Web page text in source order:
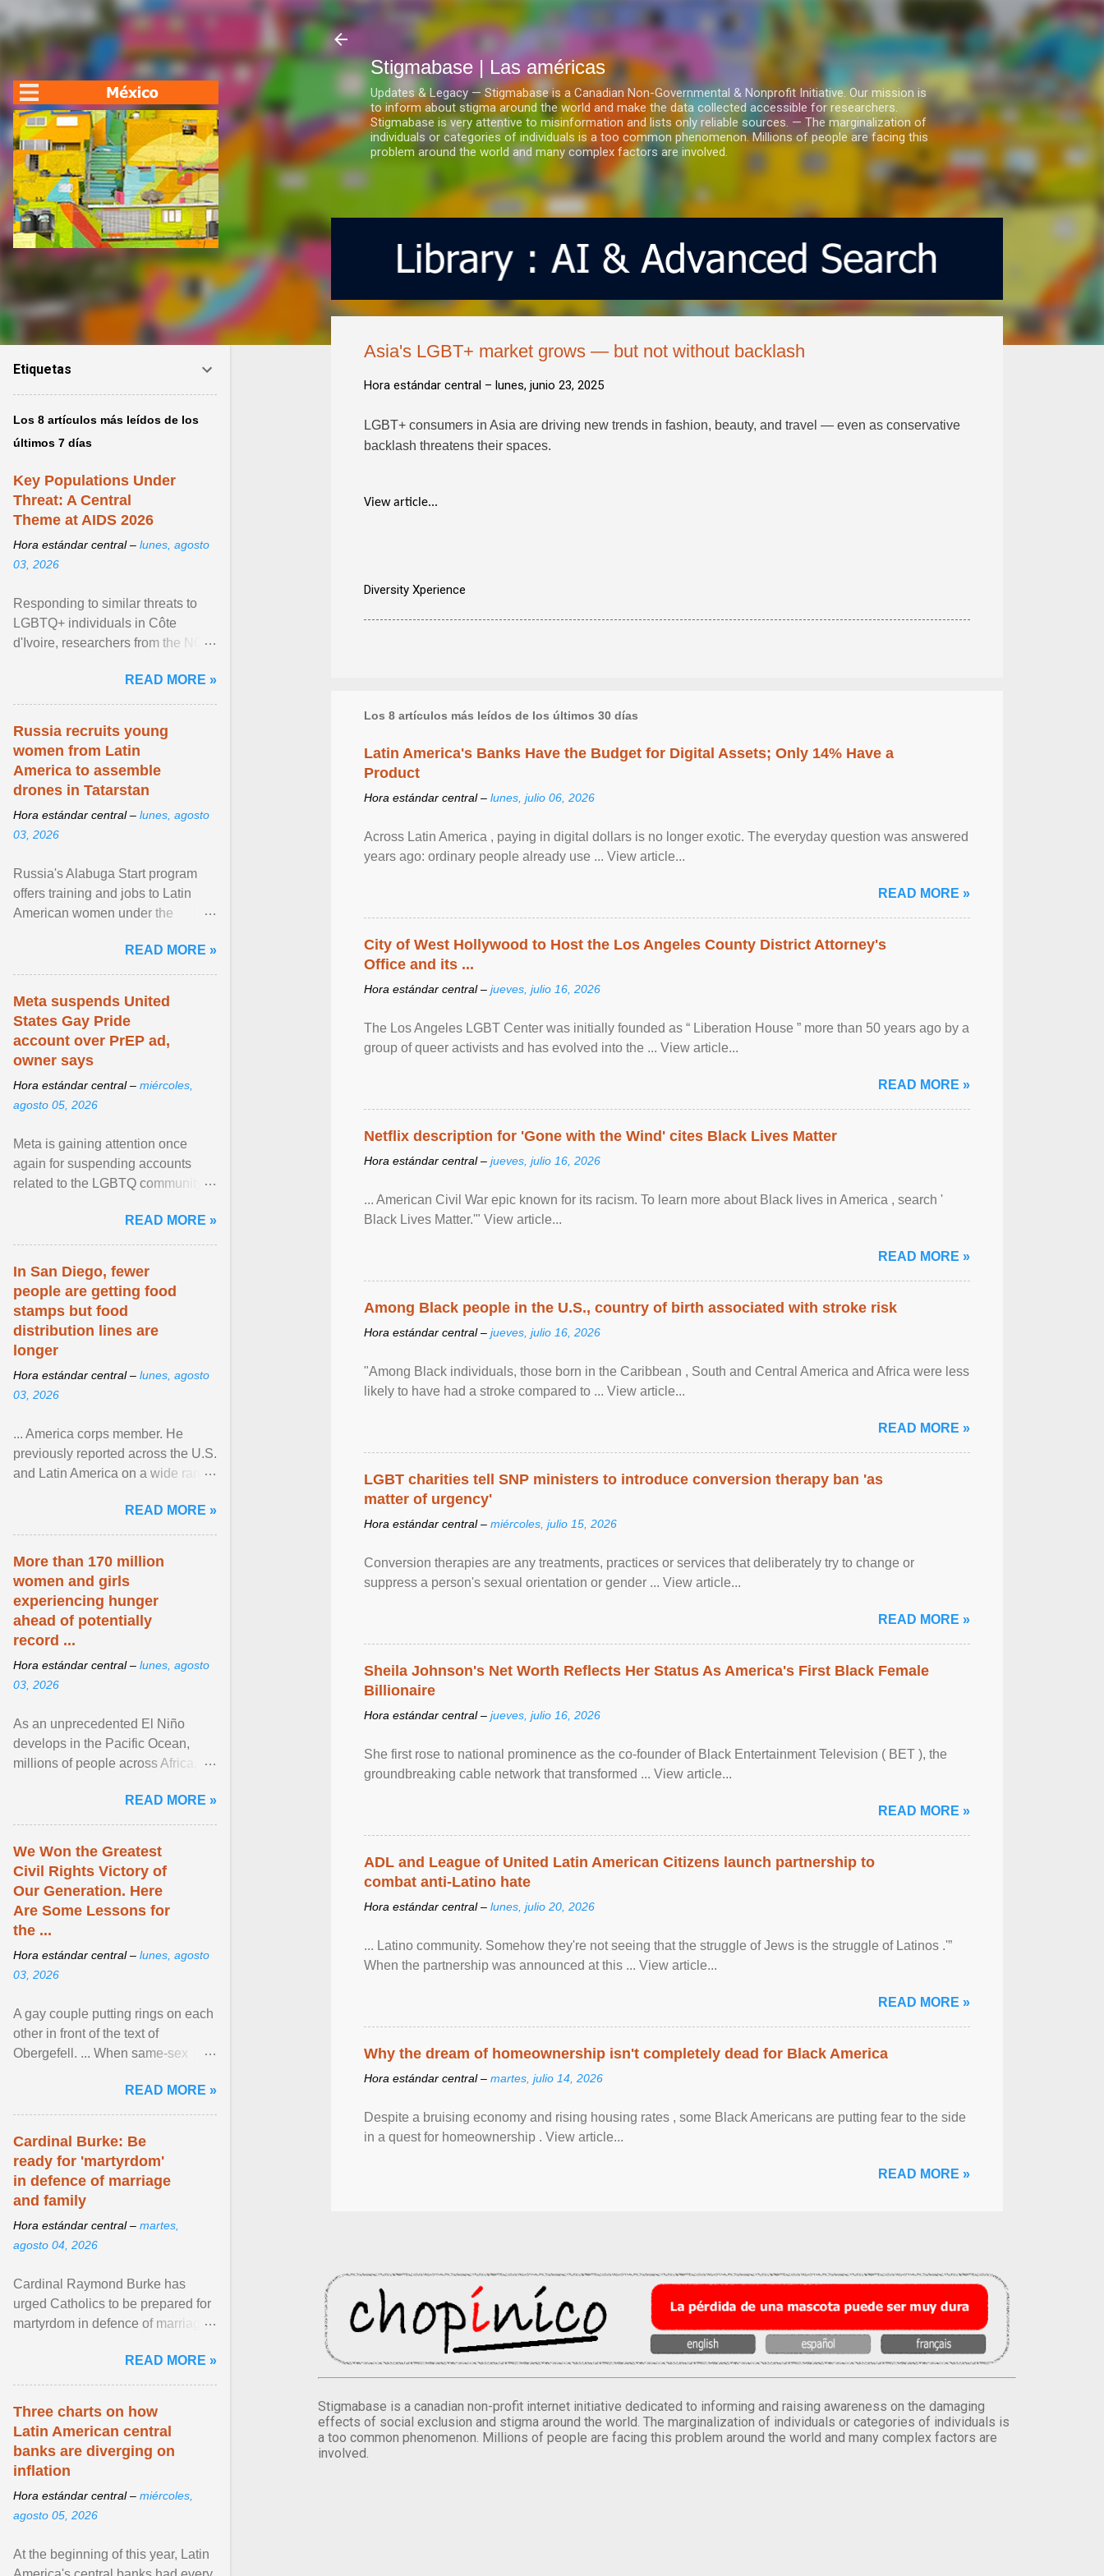
Ir al contenido principal
Stigmabase | Las américas
Updates & Legacy — Stigmabase is a Canadian Non-Governmental & Nonprofit Initiative. Our mission is
to inform about stigma around the world and make the data collected accessible for researchers.
Stigmabase is very attentive to misinformation and lists only reliable sources. — The marginalization of
individuals or categories of individuals is a too common phenomenon. Millions of people are facing this
problem around the world and many complex factors are involved.
Asia's LGBT+ market grows — but not without backlash
Hora estándar central – lunes, junio 23, 2025
LGBT+ consumers in Asia are driving new trends in fashion, beauty, and travel — even as conservative
backlash threatens their spaces.
View article...
Diversity Xperience
Los 8 artículos más leídos de los últimos 30 días
Latin America's Banks Have the Budget for Digital Assets; Only 14% Have a
Product
Hora estándar central – lunes, julio 06, 2026
Across Latin America , paying in digital dollars is no longer exotic. The everyday question was answered
years ago: ordinary people already use ... View article...
READ MORE »
City of West Hollywood to Host the Los Angeles County District Attorney's
Office and its ...
Hora estándar central – jueves, julio 16, 2026
The Los Angeles LGBT Center was initially founded as “ Liberation House ” more than 50 years ago by a
group of queer activists and has evolved into the ... View article...
READ MORE »
Netflix description for 'Gone with the Wind' cites Black Lives Matter
Hora estándar central – jueves, julio 16, 2026
... American Civil War epic known for its racism. To learn more about Black lives in America , search '
Black Lives Matter.'" View article...
READ MORE »
Among Black people in the U.S., country of birth associated with stroke risk
Hora estándar central – jueves, julio 16, 2026
"Among Black individuals, those born in the Caribbean , South and Central America and Africa were less
likely to have had a stroke compared to ... View article...
READ MORE »
LGBT charities tell SNP ministers to introduce conversion therapy ban 'as
matter of urgency'
Hora estándar central – miércoles, julio 15, 2026
Conversion therapies are any treatments, practices or services that deliberately try to change or
suppress a person's sexual orientation or gender ... View article...
READ MORE »
Sheila Johnson's Net Worth Reflects Her Status As America's First Black Female
Billionaire
Hora estándar central – jueves, julio 16, 2026
She first rose to national prominence as the co-founder of Black Entertainment Television ( BET ), the
groundbreaking cable network that transformed ... View article...
READ MORE »
ADL and League of United Latin American Citizens launch partnership to
combat anti-Latino hate
Hora estándar central – lunes, julio 20, 2026
... Latino community. Somehow they're not seeing that the struggle of Jews is the struggle of Latinos .'”
When the partnership was announced at this ... View article...
READ MORE »
Why the dream of homeownership isn't completely dead for Black America
Hora estándar central – martes, julio 14, 2026
Despite a bruising economy and rising housing rates , some Black Americans are putting fear to the side
in a quest for homeownership . View article...
READ MORE »
Stigmabase is a canadian non-profit internet initiative dedicated to informing and raising awareness on the damaging
effects of social exclusion and stigma around the world. The marginalization of individuals or categories of individuals is
a too common phenomenon. Millions of people are facing this problem around the world and many complex factors are
involved.
Etiquetas
Los 8 artículos más leídos de los
últimos 7 días
Key Populations Under
Threat: A Central
Theme at AIDS 2026
Hora estándar central – lunes, agosto
03, 2026
Responding to similar threats to
LGBTQ+ individuals in Côte
d'Ivoire, researchers from the NGO
anti- LGBT violence ... View
article...
READ MORE »
Russia recruits young
women from Latin
America to assemble
drones in Tatarstan
Hora estándar central – lunes, agosto
03, 2026
Russia's Alabuga Start program
offers training and jobs to Latin
American women under the
hospitality or logistics ... View
article...
READ MORE »
Meta suspends United
States Gay Pride
account over PrEP ad,
owner says
Hora estándar central – miércoles,
agosto 05, 2026
Meta is gaining attention once
again for suspending accounts
related to the LGBTQ community.
READ MORE »
In San Diego, fewer
people are getting food
stamps but food
distribution lines are
longer
Hora estándar central – lunes, agosto
03, 2026
... America corps member. He
previously reported across the U.S.
and Latin America on a wide range
NPR, The ... View article...READ MORE »
More than 170 million
women and girls
experiencing hunger
ahead of potentially
record ...
Hora estándar central – lunes, agosto
03, 2026
As an unprecedented El Niño
develops in the Pacific Ocean,
millions of people across Africa,
East face worsening ... View
article...
READ MORE »
We Won the Greatest
Civil Rights Victory of
Our Generation. Here
Are Some Lessons for
the ...
Hora estándar central – lunes, agosto
03, 2026
A gay couple putting rings on each
other in front of the text of
Obergefell. ... When same-sex
freedom to marry in ... View
article...
READ MORE »
Cardinal Burke: Be
ready for 'martyrdom'
in defence of marriage
and family
Hora estándar central – martes,
agosto 04, 2026
Cardinal Raymond Burke has
urged Catholics to be prepared for
martyrdom in defence of marriage
homily, Cdl. Burke urged a
renewed defence of marriage and
READ MORE »
Three charts on how
Latin American central
banks are diverging on
inflation
Hora estándar central – miércoles,
agosto 05, 2026
At the beginning of this year, Latin